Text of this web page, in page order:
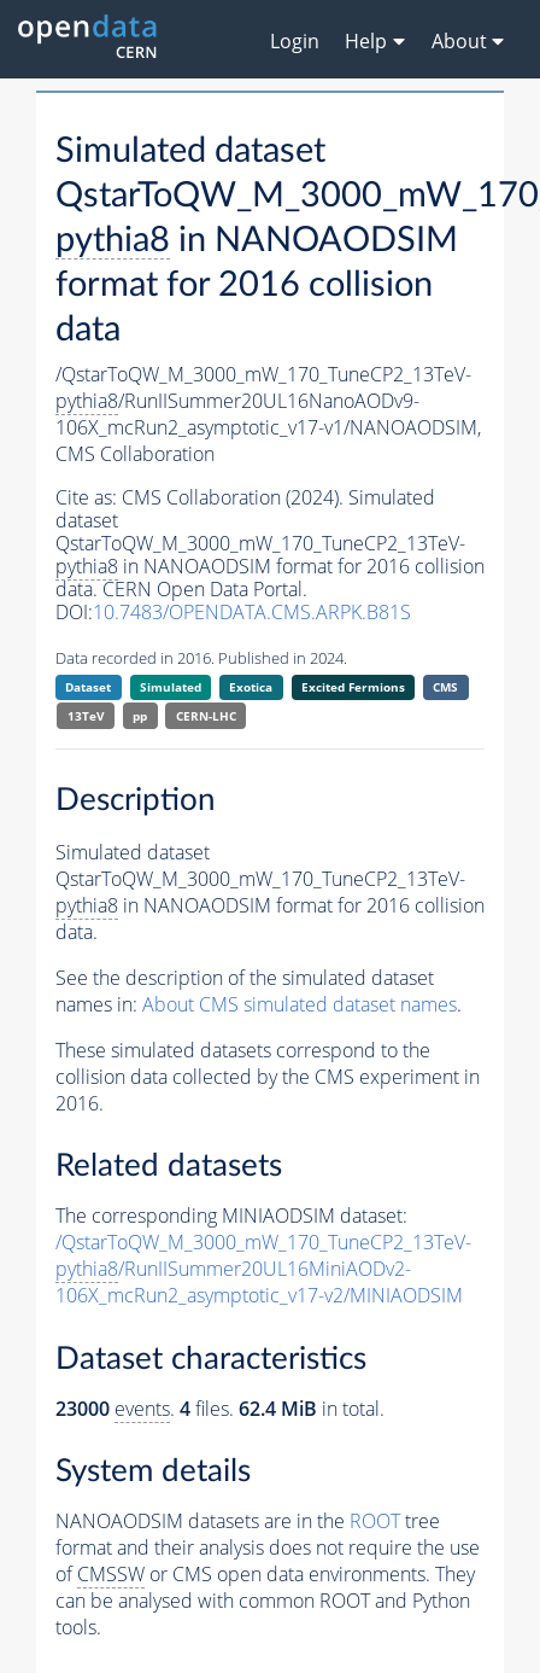
Login Help About
Simulated dataset
pythia8 in NANOAODSIM
format for 2016 collision
data
/QstarToQW_M_3000_mW_170_TuneCP2_13TeV-
pythia8/RunIISummer20UL16NanoAODv9-
106X_mcRun2_asymptotic_v17-v1/NANOAODSIM,
CMS Collaboration
Cite as: CMS Collaboration (2024). Simulated
dataset
QstarToQW_M_3000_mW_170_TuneCP2_13TeV-
pythia8 in NANOAODSIM format for 2016 collision
data. CERN Open Data Portal.
DOI:10.7483/OPENDATA.CMS.ARPK.B81S
Data recorded in 2016. Published in 2024.
Dataset Simulated Exotica Excited Fermions
CMS
13TeV
pp CERN-LHC
Description
Simulated dataset
QstarToQW_M_3000_mW_170_TuneCP2_13TeV-
pythia8 in NANOAODSIM format for 2016 collision
data.
See the description of the simulated dataset
names in: About CMS simulated dataset names.
These simulated datasets correspond to the
collision data collected by the CMS experiment in
2016.
Related datasets
The corresponding MINIAODSIM dataset:
/QstarToQW_M_3000_mW_170_TuneCP2_13TeV-
pythia8/RunIISummer20UL16MiniAODv2-
106X_mcRun2_asymptotic_v17-v2/MINIAODSIM
Dataset characteristics
23000 events. 4files. 62.4 MiB in total.
System details
NANOAODSIM datasets are in the ROOTtree
format and their analysis does not require the use
ofCMSSW or CMS open data environments. They
can be analysed with common ROOT and Python
tools.